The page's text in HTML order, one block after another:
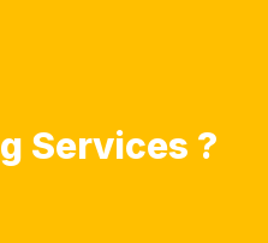
Services ?